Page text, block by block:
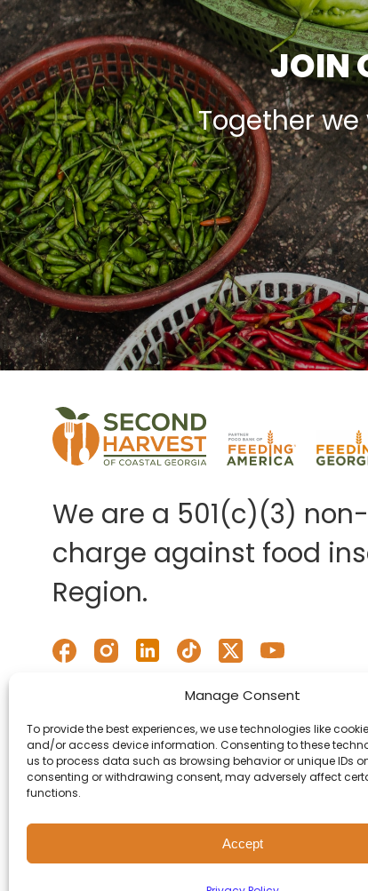
Manage Consent
To provide the best experiences, we use technologies like
and/or access device information. Consenting to these
us to process data such as browsing behavior or unique IDs
consenting or withdrawing consent, may adversely affect
functions.
Accept
JOIN
Together
We are a 501(c)(3)
charge against food
Region.